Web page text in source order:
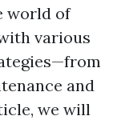
world of
various
and
we will